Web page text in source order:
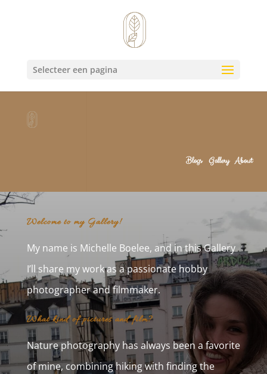
Selecteer een pagina
Blogs Gallery About
Welcome to my Gallery!
My name is Michelle Boelee, and in this Gallery
I’ll share my work as a passionate hobby
photographer and filmmaker.
What kind of pictures and film?
Nature photography has always been a favorite
of mine, combining hiking with finding the